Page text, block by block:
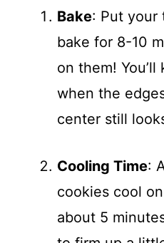
Bake: Put your
bake for 8-10
on them!
when the
center still
Cooling Time:
cookies cool
about 5